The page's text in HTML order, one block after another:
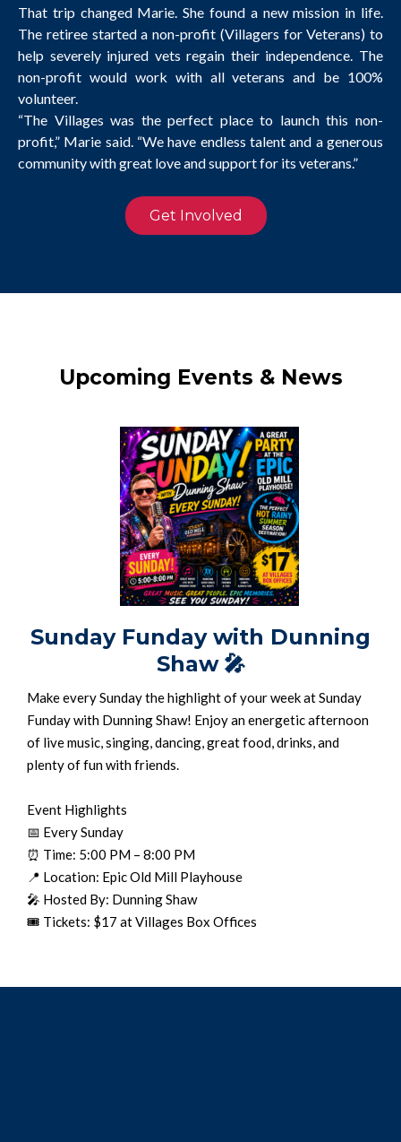
That trip changed Marie. She found a new mission in life.
The retiree started a non-profit (Villagers for Veterans) to
help severely injured vets regain their independence. The
non-profit would work with all veterans and be 100%
volunteer.
“The Villages was the perfect place to launch this non-
profit,” Marie said. “We have endless talent and a generous
community with great love and support for its veterans.”
Get Involved
Upcoming Events & News
Sunday Funday with Dunning
Shaw🎤
Make every Sunday the highlight of your week at Sunday
Funday with Dunning Shaw! Enjoy an energetic afternoon
of live music, singing, dancing, great food, drinks, and
plenty of fun with friends.
Event Highlights
📅 Every Sunday
⏰ Time: 5:00 PM – 8:00 PM
📍 Location: Epic Old Mill Playhouse
🎤 Hosted By: Dunning Shaw
🎟️ Tickets: $17 at Villages Box Offices